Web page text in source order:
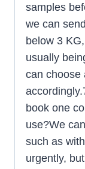
samples
we can
below 3
usually
can choose
book one
use?We
such as
urgently,